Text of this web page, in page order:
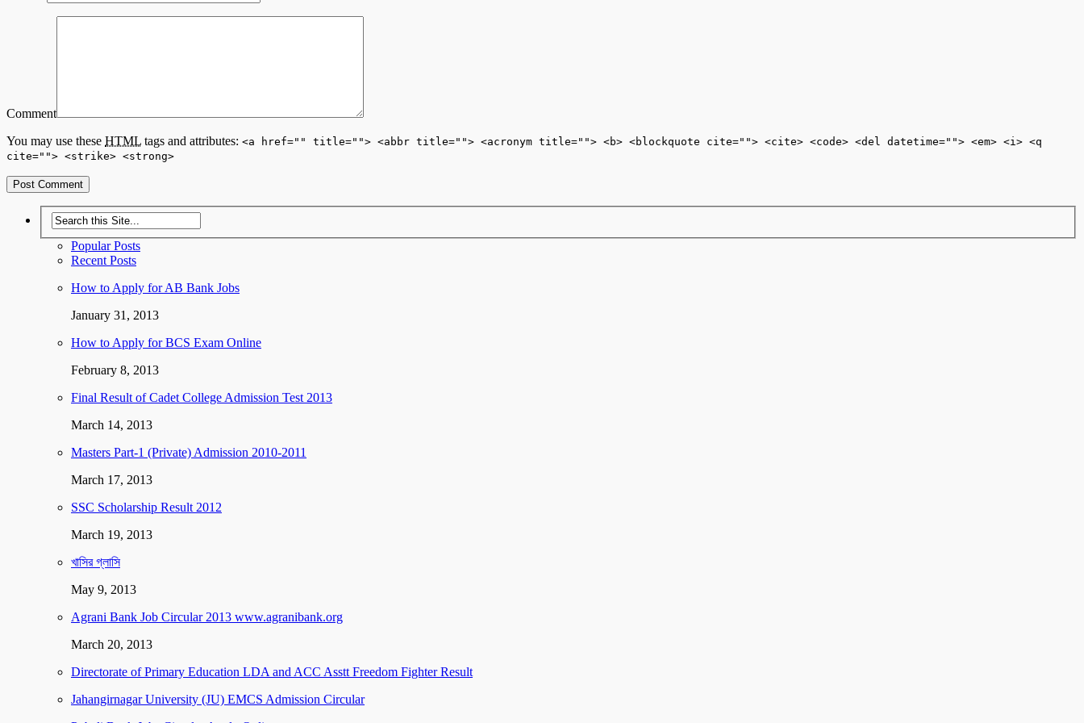
Comment
You may use these HTML tags and attributes: <a href="" title=""> <abbr title=""> <acronym title=""> <b> <blockquote cite=""> <cite> <code> <del datetime=""> <em> <i> <q
cite=""> <strike> <strong>
Popular Posts
Recent Posts
How to Apply for AB Bank Jobs
January 31, 2013
How to Apply for BCS Exam Online
February 8, 2013
Final Result of Cadet College Admission Test 2013
March 14, 2013
Masters Part-1 (Private) Admission 2010-2011
March 17, 2013
SSC Scholarship Result 2012
March 19, 2013
খাসির গ্লাসি
May 9, 2013
Agrani Bank Job Circular 2013 www.agranibank.org
March 20, 2013
Directorate of Primary Education LDA and ACC Asstt Freedom Fighter Result
Jahangirnagar University (JU) EMCS Admission Circular